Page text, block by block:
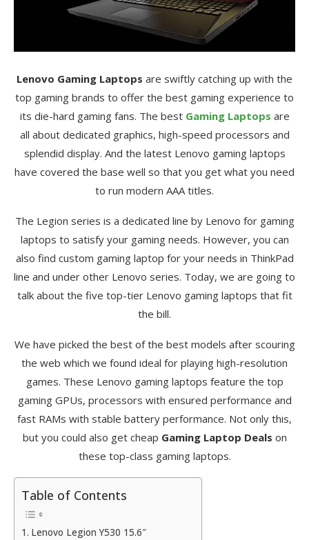
Lenovo Gaming Laptops are swiftly catching up with the
top gaming brands to offer the best gaming experience to
its die-hard gaming fans. The best Gaming Laptops are
all about dedicated graphics, high-speed processors and
splendid display. And the latest Lenovo gaming laptops
have covered the base well so that you get what you need
to run modern AAA titles.
The Legion series is a dedicated line by Lenovo for gaming
laptops to satisfy your gaming needs. However, you can
also find custom gaming laptop for your needs in ThinkPad
line and under other Lenovo series. Today, we are going to
talk about the five top-tier Lenovo gaming laptops that fit
the bill.
We have picked the best of the best models after scouring
the web which we found ideal for playing high-resolution
games. These Lenovo gaming laptops feature the top
gaming GPUs, processors with ensured performance and
fast RAMs with stable battery performance. Not only this,
but you could also get cheap Gaming Laptop Deals on
these top-class gaming laptops.
Table of Contents
Lenovo Legion Y530 15.6″